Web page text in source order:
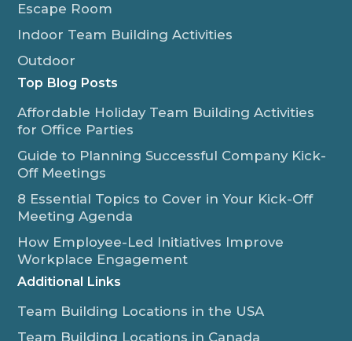
Escape Room
Indoor Team Building Activities
Outdoor
Top Blog Posts
Affordable Holiday Team Building Activities
for Office Parties
Guide to Planning Successful Company Kick-
Off Meetings
8 Essential Topics to Cover in Your Kick-Off
Meeting Agenda
How Employee-Led Initiatives Improve
Workplace Engagement
Additional Links
Team Building Locations in the USA
Team Building Locations in Canada